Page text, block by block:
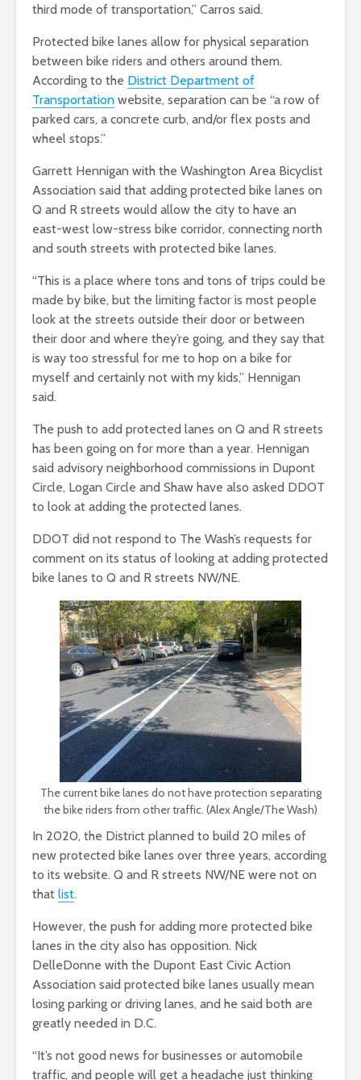
third mode of transportation,” Carros said.
Protected bike lanes allow for physical separation
between bike riders and others around them.
According to the District Department of
Transportation website, separation can be “a row of
parked cars, a concrete curb, and/or flex posts and
wheel stops.”
Garrett Hennigan with the Washington Area Bicyclist
Association said that adding protected bike lanes on
Q and R streets would allow the city to have an
east-west low-stress bike corridor, connecting north
and south streets with protected bike lanes.
“This is a place where tons and tons of trips could be
made by bike, but the limiting factor is most people
look at the streets outside their door or between
their door and where they’re going, and they say that
is way too stressful for me to hop on a bike for
myself and certainly not with my kids,” Hennigan
said.
The push to add protected lanes on Q and R streets
has been going on for more than a year. Hennigan
said advisory neighborhood commissions in Dupont
Circle, Logan Circle and Shaw have also asked DDOT
to look at adding the protected lanes.
DDOT did not respond to The Wash’s requests for
comment on its status of looking at adding protected
bike lanes to Q and R streets NW/NE.
The current bike lanes do not have protection separating
the bike riders from other traffic. (Alex Angle/The Wash)
In 2020, the District planned to build 20 miles of
new protected bike lanes over three years, according
to its website. Q and R streets NW/NE were not on
that list.
However, the push for adding more protected bike
lanes in the city also has opposition. Nick
DelleDonne with the Dupont East Civic Action
Association said protected bike lanes usually mean
losing parking or driving lanes, and he said both are
greatly needed in D.C.
“It’s not good news for businesses or automobile
traffic, and people will get a headache just thinking